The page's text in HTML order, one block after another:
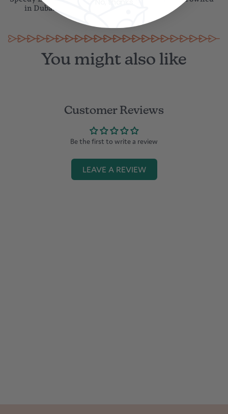
Cleaned with a soft damp cloth or a dry microfiber cloth
in Dubai
You might also like
Customer Reviews
Be the first to write a review
LEAVE A REVIEW